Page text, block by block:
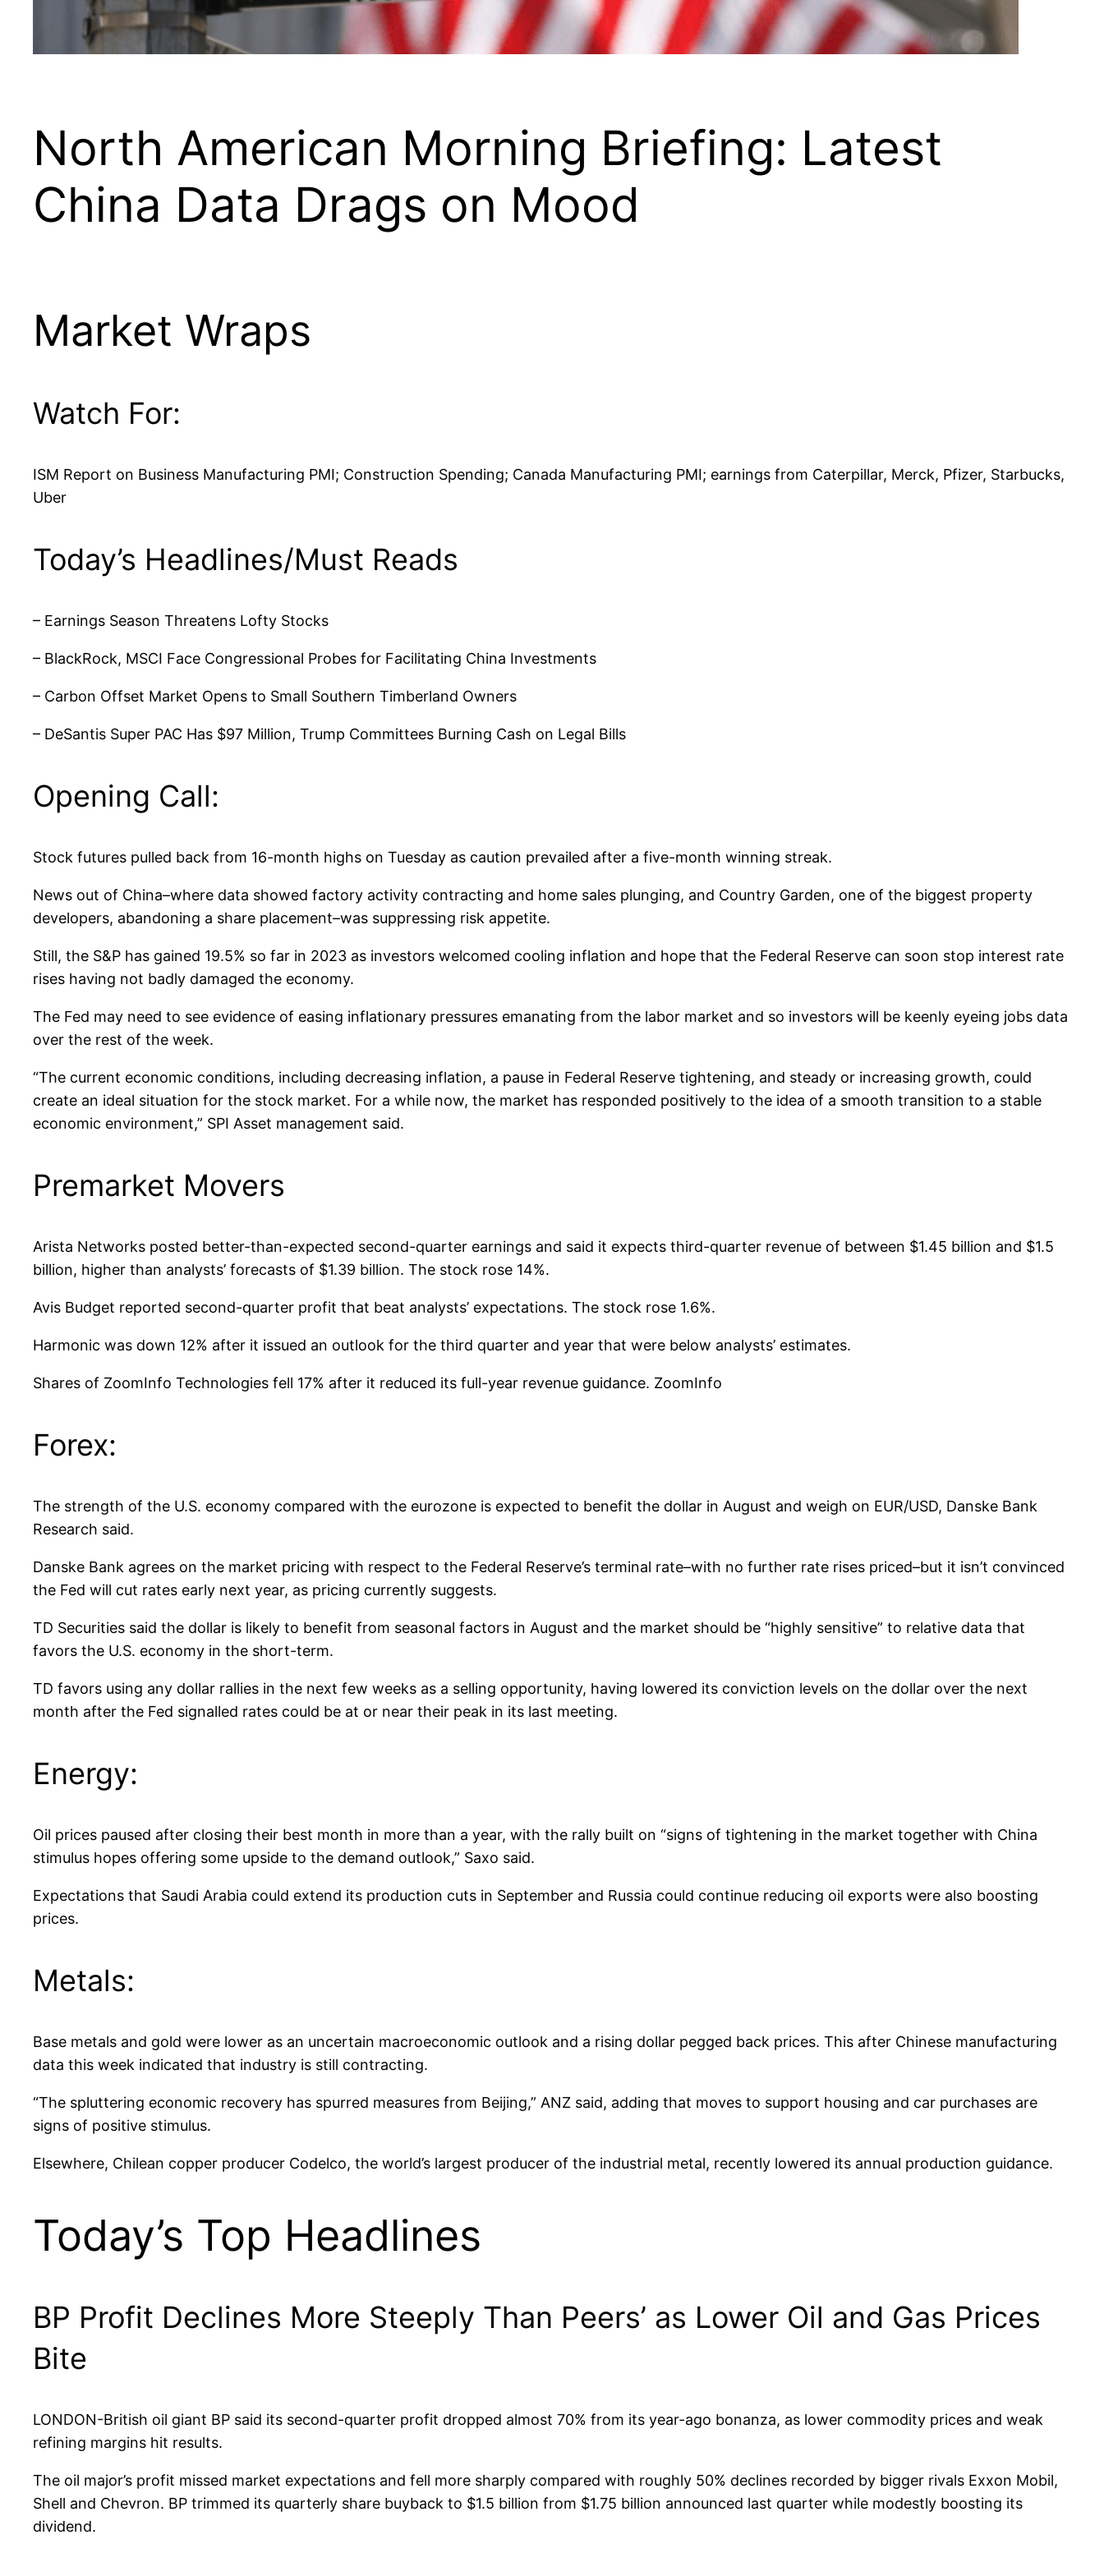
North American Morning Briefing: Latest
China Data Drags on Mood
Market Wraps
Watch For:
ISM Report on Business Manufacturing PMI; Construction Spending; Canada Manufacturing PMI; earnings from Caterpillar, Merck, Pfizer, Starbucks,
Uber
Today’s Headlines/Must Reads
– Earnings Season Threatens Lofty Stocks
– BlackRock, MSCI Face Congressional Probes for Facilitating China Investments
– Carbon Offset Market Opens to Small Southern Timberland Owners
– DeSantis Super PAC Has $97 Million, Trump Committees Burning Cash on Legal Bills
Opening Call:
Stock futures pulled back from 16-month highs on Tuesday as caution prevailed after a five-month winning streak.
News out of China–where data showed factory activity contracting and home sales plunging, and Country Garden, one of the biggest property
developers, abandoning a share placement–was suppressing risk appetite.
Still, the S&P has gained 19.5% so far in 2023 as investors welcomed cooling inflation and hope that the Federal Reserve can soon stop interest rate
rises having not badly damaged the economy.
The Fed may need to see evidence of easing inflationary pressures emanating from the labor market and so investors will be keenly eyeing jobs data
over the rest of the week.
“The current economic conditions, including decreasing inflation, a pause in Federal Reserve tightening, and steady or increasing growth, could
create an ideal situation for the stock market. For a while now, the market has responded positively to the idea of a smooth transition to a stable
economic environment,” SPI Asset management said.
Premarket Movers
Arista Networks posted better-than-expected second-quarter earnings and said it expects third-quarter revenue of between $1.45 billion and $1.5
billion, higher than analysts’ forecasts of $1.39 billion. The stock rose 14%.
Avis Budget reported second-quarter profit that beat analysts’ expectations. The stock rose 1.6%.
Harmonic was down 12% after it issued an outlook for the third quarter and year that were below analysts’ estimates.
Shares of ZoomInfo Technologies fell 17% after it reduced its full-year revenue guidance. ZoomInfo
Forex:
The strength of the U.S. economy compared with the eurozone is expected to benefit the dollar in August and weigh on EUR/USD, Danske Bank
Research said.
Danske Bank agrees on the market pricing with respect to the Federal Reserve’s terminal rate–with no further rate rises priced–but it isn’t convinced
the Fed will cut rates early next year, as pricing currently suggests.
TD Securities said the dollar is likely to benefit from seasonal factors in August and the market should be “highly sensitive” to relative data that
favors the U.S. economy in the short-term.
TD favors using any dollar rallies in the next few weeks as a selling opportunity, having lowered its conviction levels on the dollar over the next
month after the Fed signalled rates could be at or near their peak in its last meeting.
Energy:
Oil prices paused after closing their best month in more than a year, with the rally built on “signs of tightening in the market together with China
stimulus hopes offering some upside to the demand outlook,” Saxo said.
Expectations that Saudi Arabia could extend its production cuts in September and Russia could continue reducing oil exports were also boosting
prices.
Metals:
Base metals and gold were lower as an uncertain macroeconomic outlook and a rising dollar pegged back prices. This after Chinese manufacturing
data this week indicated that industry is still contracting.
“The spluttering economic recovery has spurred measures from Beijing,” ANZ said, adding that moves to support housing and car purchases are
signs of positive stimulus.
Elsewhere, Chilean copper producer Codelco, the world’s largest producer of the industrial metal, recently lowered its annual production guidance.
Today’s Top Headlines
BP Profit Declines More Steeply Than Peers’ as Lower Oil and Gas Prices
Bite
LONDON-British oil giant BP said its second-quarter profit dropped almost 70% from its year-ago bonanza, as lower commodity prices and weak
refining margins hit results.
The oil major’s profit missed market expectations and fell more sharply compared with roughly 50% declines recorded by bigger rivals Exxon Mobil,
Shell and Chevron. BP trimmed its quarterly share buyback to $1.5 billion from $1.75 billion announced last quarter while modestly boosting its
dividend.